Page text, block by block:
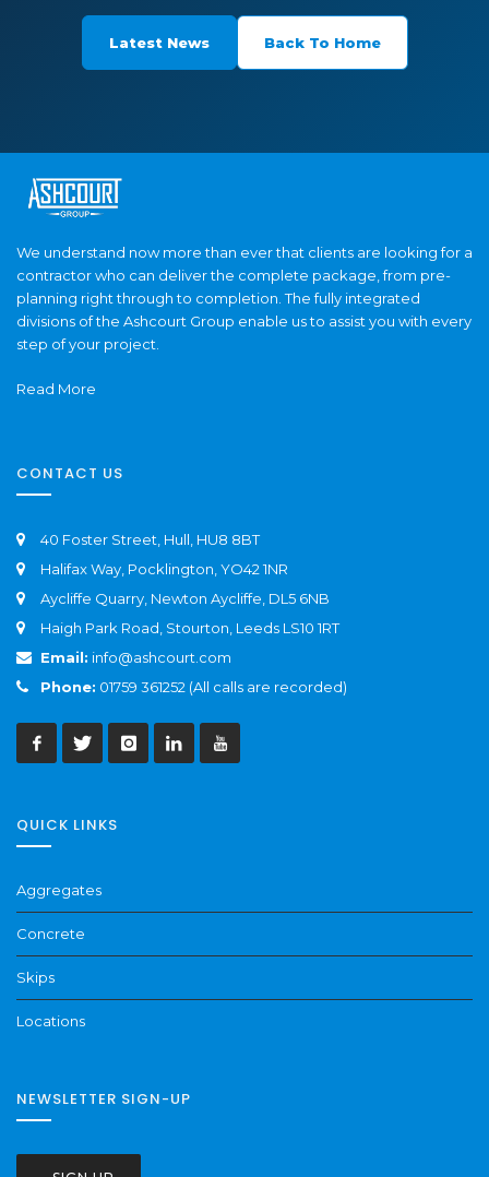
Latest News Back To Home
We understand now more than ever that clients are looking for a
contractor who can deliver the complete package, from pre-
planning right through to completion. The fully integrated
divisions of the Ashcourt Group enable us to assist you with every
step of your project.
Read More
CONTACT US
40 Foster Street, Hull, HU8 8BT
Halifax Way, Pocklington, YO42 1NR
Aycliffe Quarry, Newton Aycliffe, DL5 6NB
Haigh Park Road, Stourton, Leeds LS10 1RT
Email: info@ashcourt.com
Phone: 01759 361252 (All calls are recorded)
QUICK LINKS
Aggregates
Concrete
Skips
Locations
NEWSLETTER SIGN-UP